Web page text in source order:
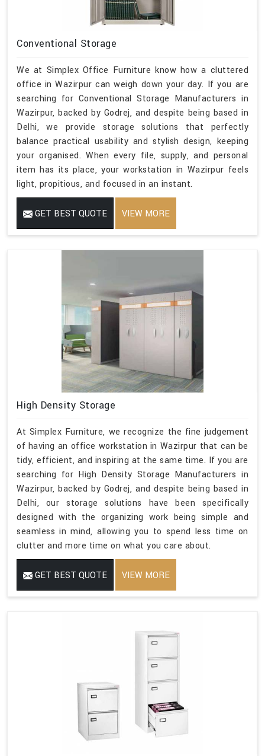
Conventional Storage
We at Simplex Office Furniture know how a cluttered
office in Wazirpur can weigh down your day. If you are
searching for Conventional Storage Manufacturers in
Wazirpur, backed by Godrej, and despite being based in
Delhi, we provide storage solutions that perfectly
balance practical usability and stylish design, keeping
your organised. When every file, supply, and personal
item has its place, your workstation in Wazirpur feels
light, propitious, and focused in an instant.
GET BEST QUOTE VIEW MORE
High Density Storage
At Simplex Furniture, we recognize the fine judgement
of having an office workstation in Wazirpur that can be
tidy, efficient, and inspiring at the same time. If you are
searching for High Density Storage Manufacturers in
Wazirpur, backed by Godrej, and despite being based in
Delhi, our storage solutions have been specifically
designed with the organizing work being simple and
seamless in mind, allowing you to spend less time on
clutter and more time on what you care about.
GET BEST QUOTE VIEW MORE